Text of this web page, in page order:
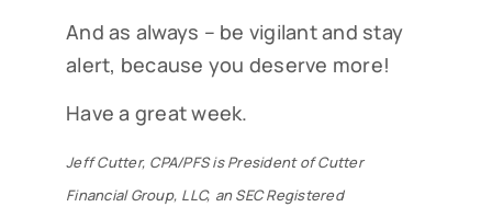
And as always – be vigilant and stay
alert, because you deserve more!
Have a great week.
Jeff Cutter, CPA/PFS is President of Cutter
Financial Group, LLC, an SEC Registered
Family Finance articles!
Read our weekly Cutter Family Finance articles to
gain insight to help you and your family on your
financial journey.